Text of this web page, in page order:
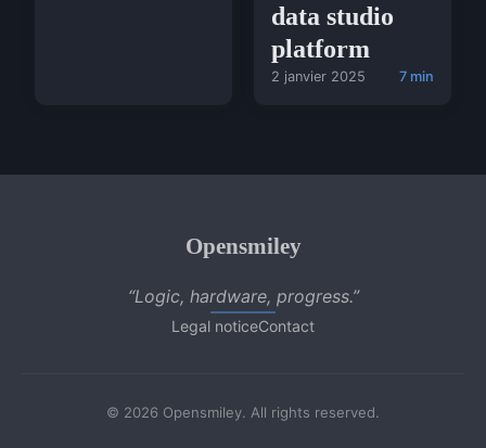
data studio
platform
2 janvier 2025 7 min
Opensmiley
“Logic, hardware, progress.”
Legal noticeContact
© 2026 Opensmiley. All rights reserved.